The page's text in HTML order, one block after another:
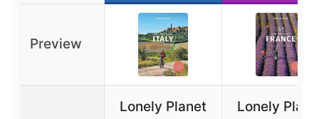
Preview
Lonely Planet
Lonely